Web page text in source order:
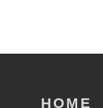
HOME